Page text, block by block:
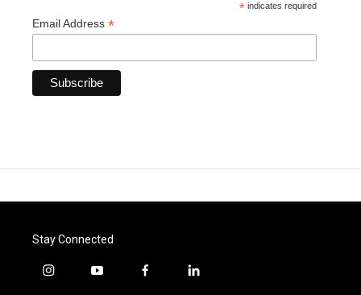
* indicates required
Email Address *
Stay Connected
i
y
f
l